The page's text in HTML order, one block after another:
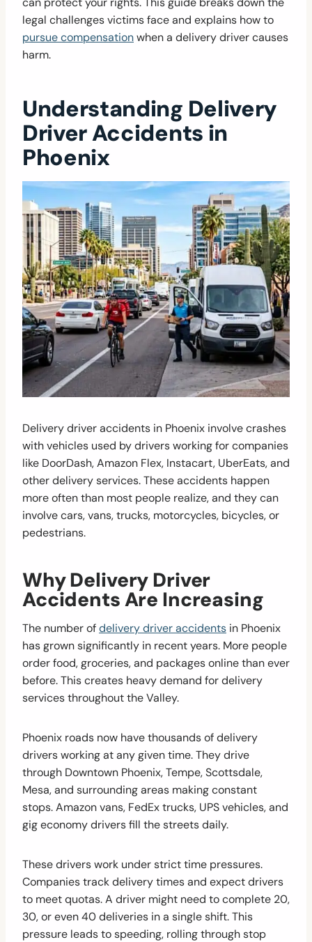
legal challenges victims face and explains how to
pursue compensationwhen a delivery driver causes
harm.
Understanding Delivery
Driver Accidents in
Phoenix
Delivery driver accidents in Phoenix involve crashes
with vehicles used by drivers working for companies
like DoorDash, Amazon Flex, Instacart, UberEats, and
other delivery services. These accidents happen
more often than most people realize, and they can
involve cars, vans, trucks, motorcycles, bicycles, or
pedestrians.
Why Delivery Driver
Accidents Are Increasing
The number ofdelivery driver accidents in Phoenix
has grown significantly in recent years. More people
order food, groceries, and packages online than ever
before. This creates heavy demand for delivery
services throughout the Valley.
Phoenix roads now have thousands of delivery
drivers working at any given time. They drive
through Downtown Phoenix, Tempe, Scottsdale,
Mesa, and surrounding areas making constant
stops. Amazon vans, FedEx trucks, UPS vehicles, and
gig economy drivers fill the streets daily.
These drivers work under strict time pressures.
Companies track delivery times and expect drivers
to meet quotas. A driver might need to complete 20,
30, or even 40 deliveries in a single shift. This
pressure leads to speeding, rolling through stop